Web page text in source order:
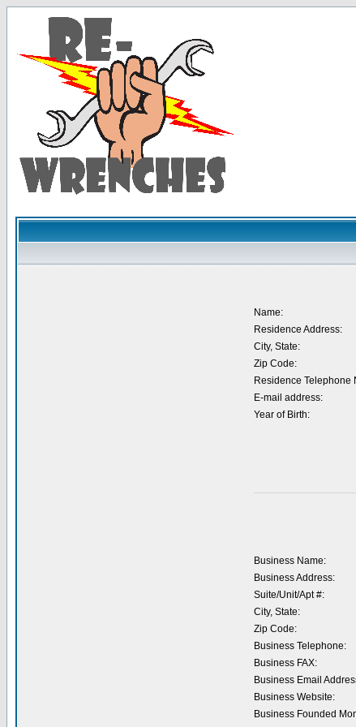
Name:
Residence Address:
City, State:
Zip Code:
Residence Telephone
E-mail address:
Year of Birth:
Business Name:
Business Address:
Suite/Unit/Apt #:
City, State:
Zip Code:
Business Telephone:
Business FAX:
Business Email
Business Website:
Business Founded